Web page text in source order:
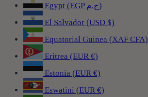
Egypt (EGP ج.م)
El Salvador (USD $)
Equatorial Guinea (XAF CFA)
Eritrea (EUR €)
Estonia (EUR €)
Eswatini (EUR €)